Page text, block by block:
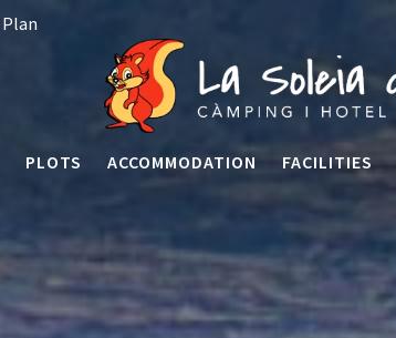
Plan
PLOTS ACCOMMODATION FACILITIES